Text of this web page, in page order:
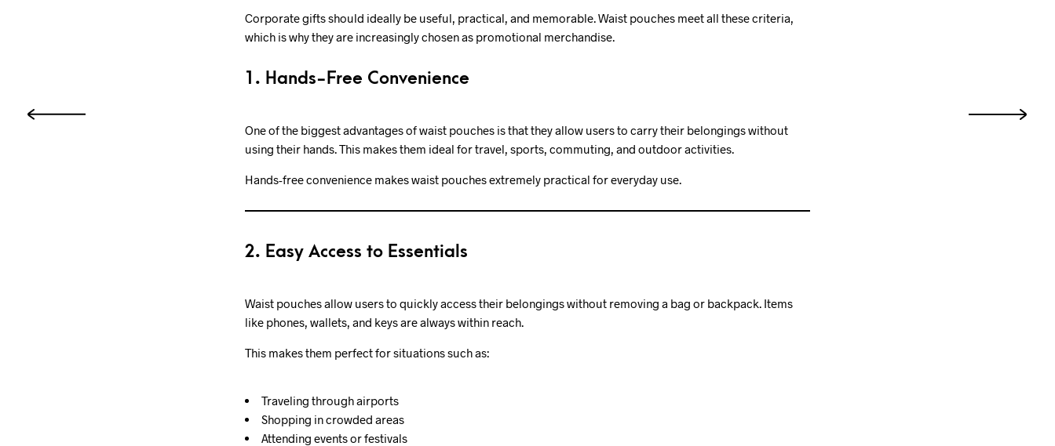
Corporate gifts should ideally be useful, practical, and memorable. Waist pouches meet all these criteria,
which is why they are increasingly chosen as promotional merchandise.
1. Hands-Free Convenience
One of the biggest advantages of waist pouches is that they allow users to carry their belongings without
using their hands. This makes them ideal for travel, sports, commuting, and outdoor activities.
Hands-free convenience makes waist pouches extremely practical for everyday use.
2. Easy Access to Essentials
Waist pouches allow users to quickly access their belongings without removing a bag or backpack. Items
like phones, wallets, and keys are always within reach.
This makes them perfect for situations such as:
Traveling through airports
Shopping in crowded areas
Attending events or festivals